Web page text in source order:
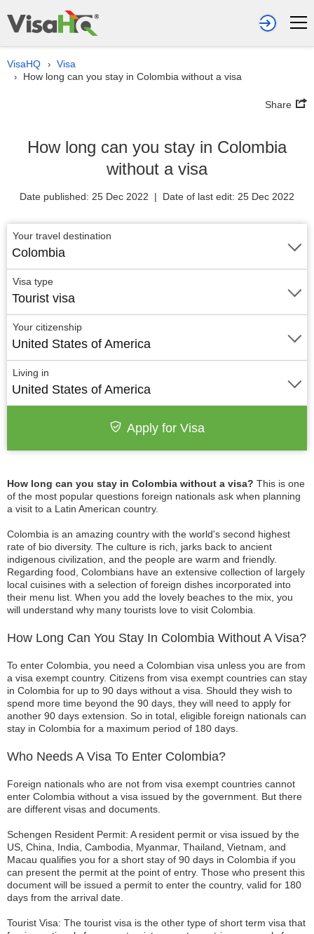
VisaHQ › Visa
› How long can you stay in Colombia without a visa
Share
How long can you stay in Colombia
without a visa
Date published: 25 Dec 2022 | Date of last edit: 25 Dec 2022
How long can you stay in Colombia without a visa? This is one
of the most popular questions foreign nationals ask when planning
a visit to a Latin American country.
Colombia is an amazing country with the world's second highest
rate of bio diversity. The culture is rich, jarks back to ancient
indigenous civilization, and the people are warm and friendly.
Regarding food, Colombians have an extensive collection of largely
local cuisines with a selection of foreign dishes incorporated into
their menu list. When you add the lovely beaches to the mix, you
will understand why many tourists love to visit Colombia.
How Long Can You Stay In Colombia Without A Visa?
To enter Colombia, you need a Colombian visa unless you are from
a visa exempt country. Citizens from visa exempt countries can stay
in Colombia for up to 90 days without a visa. Should they wish to
spend more time beyond the 90 days, they will need to apply for
another 90 days extension. So in total, eligible foreign nationals can
stay in Colombia for a maximum period of 180 days.
Who Needs A Visa To Enter Colombia?
Foreign nationals who are not from visa exempt countries cannot
enter Colombia without a visa issued by the government. But there
are different visas and documents.
Schengen Resident Permit: A resident permit or visa issued by the
US, China, India, Cambodia, Myanmar, Thailand, Vietnam, and
Macau qualifies you for a short stay of 90 days in Colombia if you
can present the permit at the point of entry. Those who present this
document will be issued a permit to enter the country, valid for 180
days from the arrival date.
Tourist Visa: The tourist visa is the other type of short term visa that
Your travel destination
Colombia
Visa type
Tourist visa
Your citizenship
United States of America
Living in
United States of America
Apply for Visa